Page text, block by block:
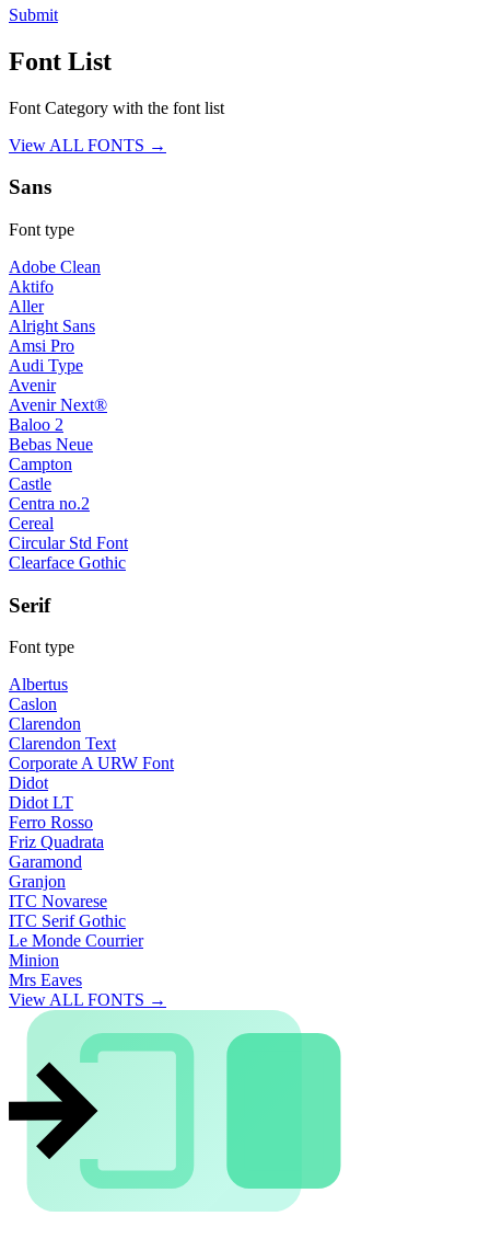
Submit
Font List
Font Category with the font list
View ALL FONTS →
Sans
Font type
Adobe Clean
Aktifo
Aller
Alright Sans
Amsi Pro
Audi Type
Avenir
Avenir Next®
Baloo 2
Bebas Neue
Campton
Castle
Centra no.2
Cereal
Circular Std Font
Clearface Gothic
Serif
Font type
Albertus
Caslon
Clarendon
Clarendon Text
Corporate A URW Font
Didot
Didot LT
Ferro Rosso
Friz Quadrata
Garamond
Granjon
ITC Novarese
ITC Serif Gothic
Le Monde Courrier
Minion
Mrs Eaves
View ALL FONTS →